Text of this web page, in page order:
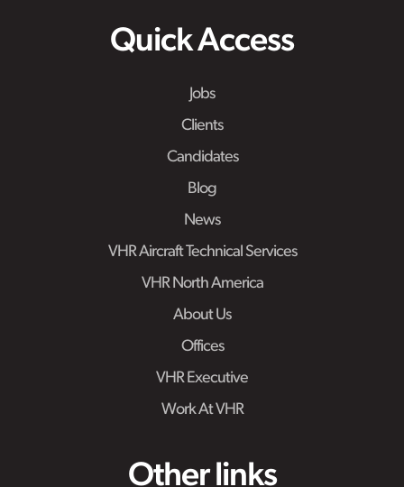
Quick Access
Jobs
Clients
Candidates
Blog
News
VHR Aircraft Technical Services
VHR North America
About Us
Offices
VHR Executive
Work At VHR
Other links